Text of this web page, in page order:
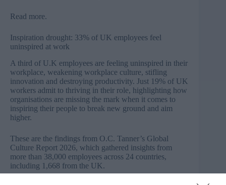
Read more.
Inspiration drought: 33% of UK employees feel
uninspired at work
A third of U.K employees are feeling uninspired in their
workplace, weakening workplace culture, stifling
innovation and destroying productivity. Just 19% of UK
workers admit to thriving in their role, highlighting how
organisations are missing the mark when it comes to
inspiring their people to break new ground and aim
higher.
These are the findings from O.C. Tanner’s Global
Culture Report 2026, which gathered insights from
more than 38,000 employees across 24 countries,
including 1,668 from the UK.